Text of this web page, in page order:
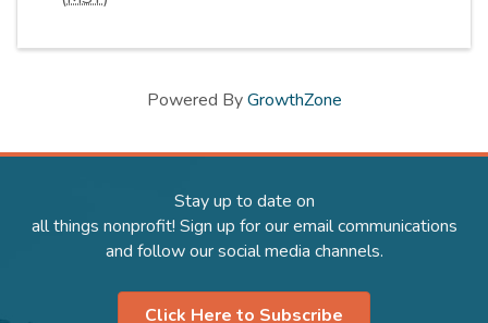
Powered ByGrowthZone
Stay up to date on
all things nonprofit! Sign up for our email communications
and follow our social media channels.
Click Here to Subscribe